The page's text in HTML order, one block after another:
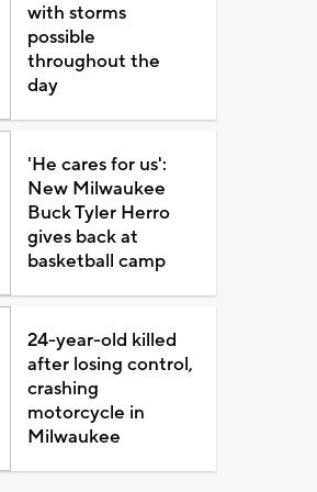
with storms
possible
throughout the
day
'He cares for us':
New Milwaukee
Buck Tyler Herro
gives back at
basketball camp
24-year-old killed
after losing control,
crashing
motorcycle in
Milwaukee